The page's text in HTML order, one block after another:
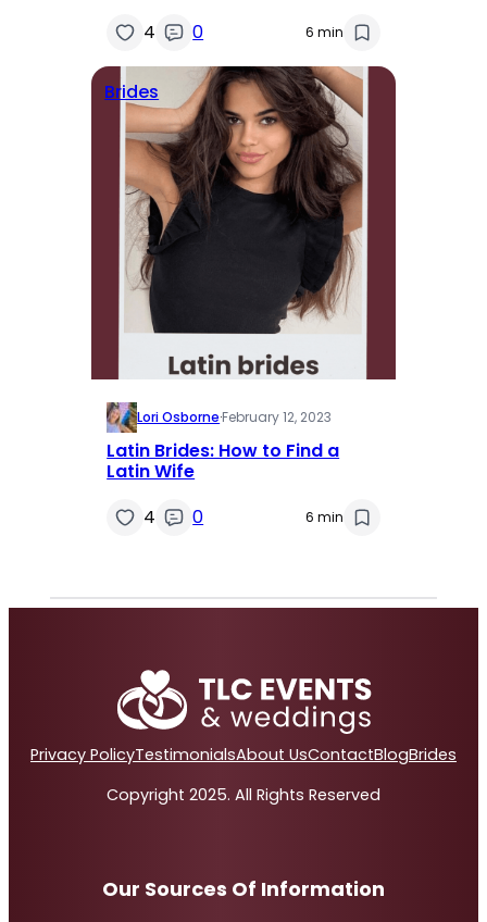
4
0 6 min
Brides
Lori Osborne·February 12, 2023
Latin Brides: How to Find a
Latin Wife
4
0 6 min
Privacy PolicyTestimonialsAbout UsContactBlogBrides
Copyright 2025. All Rights Reserved
Our Sources Of Information